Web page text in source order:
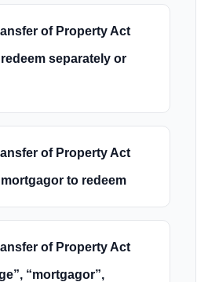
of Property Act
separately or
of Property Act
to redeem
of Property Act
“mortgagor”,